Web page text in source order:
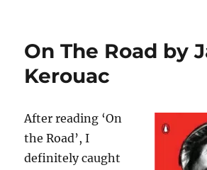
On The Road by
Kerouac
After reading ‘On
the Road’, I
definitely caught